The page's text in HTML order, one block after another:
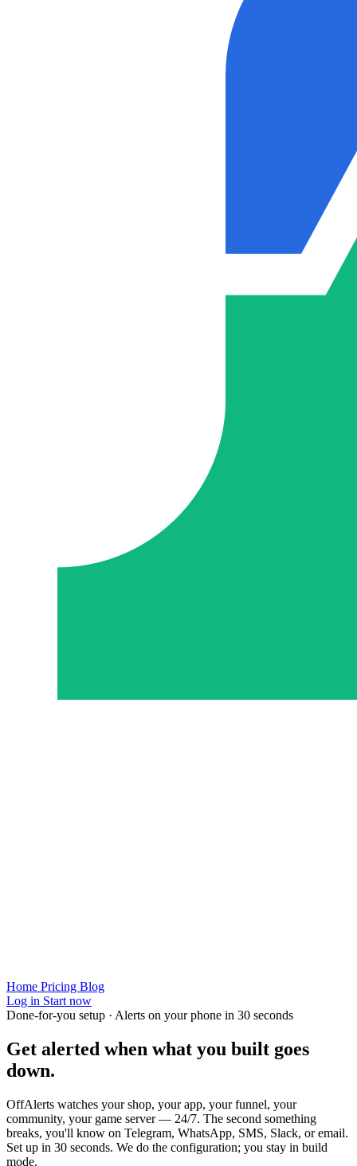
Home Pricing Blog
Log in Start now
Done-for-you setup · Alerts on your phone in 30 seconds
Get alerted when what you built goes
down.
OffAlerts watches your shop, your app, your funnel, your
community, your game server — 24/7. The second something
breaks, you'll know on Telegram, WhatsApp, SMS, Slack, or email.
Set up in 30 seconds. We do the configuration; you stay in build
mode.